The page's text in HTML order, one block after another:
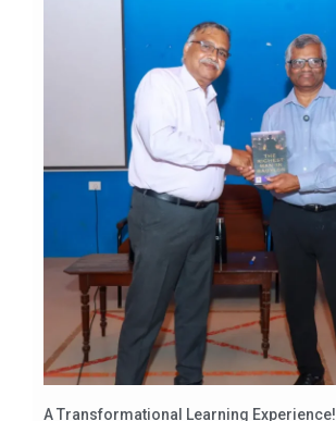
A Transformational Learning Experience!